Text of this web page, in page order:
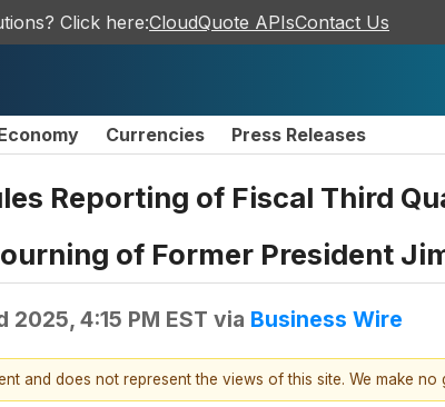
Click here:CloudQuote APIsContact Us
Currencies Press Releases
Reporting of Fiscal Third
of Former President
2025, 4:15 PM EST via Business Wire
and does not represent the views of this site. We make